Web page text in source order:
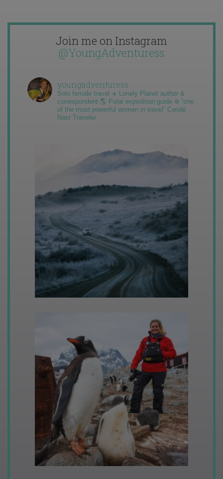
Join me on Instagram
@YoungAdventuress
youngadventuress
Solo female travel ✈️ Lonely Planet author &
correspondent 🌎 Polar expedition guide ❄️ “one
of the most powerful women in travel” Condé
Nast Traveler